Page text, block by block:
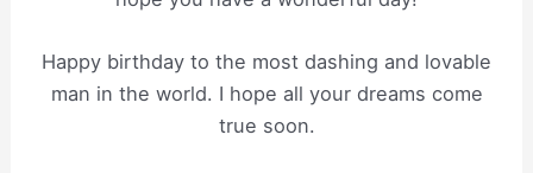
Happy birthday to the most dashing and lovable
man in the world. I hope all your dreams come
true soon.